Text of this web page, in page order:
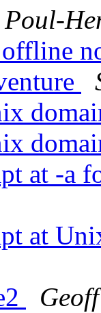
Poul-
at -a
at